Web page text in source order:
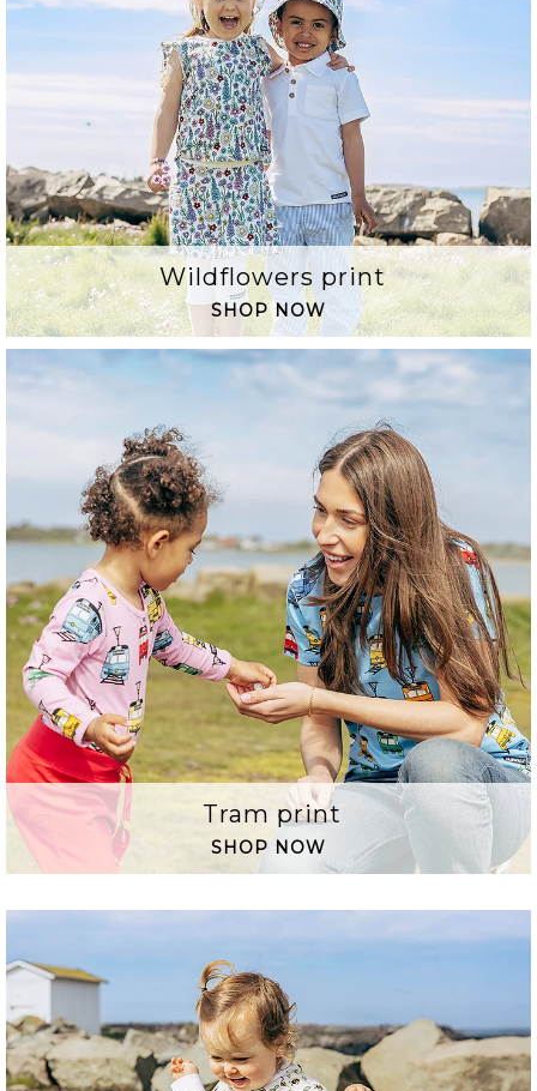
Wildflowers print
SHOP NOW
Tram print
SHOP NOW